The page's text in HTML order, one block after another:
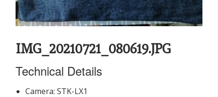
IMG_20210721_080619.JPG
Technical Details
Camera: STK-LX1